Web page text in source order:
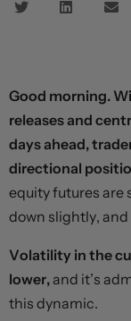
Good morning.
releases and
days ahead,
directional
equity futures are
down slightly, and
Volatility in the
lower, and it’s
this dynamic.